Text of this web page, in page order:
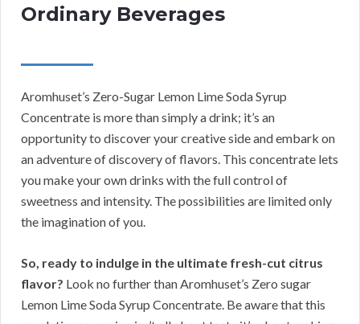
Ordinary Beverages
Aromhuset’s Zero-Sugar Lemon Lime Soda Syrup
Concentrate is more than simply a drink; it’s an
opportunity to discover your creative side and embark on
an adventure of discovery of flavors. This concentrate lets
you make your own drinks with the full control of
sweetness and intensity. The possibilities are limited only
the imagination of you.
So, ready to indulge in the ultimate fresh-cut citrus
flavor? Look no further than Aromhuset’s Zero sugar
Lemon Lime Soda Syrup Concentrate. Be aware that this